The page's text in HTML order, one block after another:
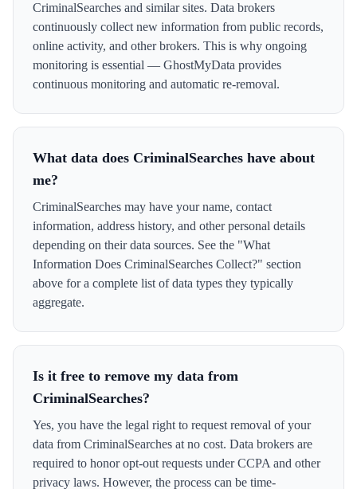
CriminalSearches and similar sites. Data brokers
continuously collect new information from public records,
online activity, and other brokers. This is why ongoing
monitoring is essential — GhostMyData provides
continuous monitoring and automatic re-removal.
What data does CriminalSearches have about
me?
CriminalSearches may have your name, contact
information, address history, and other personal details
depending on their data sources. See the "What
Information Does CriminalSearches Collect?" section
above for a complete list of data types they typically
aggregate.
Is it free to remove my data from
CriminalSearches?
Yes, you have the legal right to request removal of your
data from CriminalSearches at no cost. Data brokers are
required to honor opt-out requests under CCPA and other
privacy laws. However, the process can be time-